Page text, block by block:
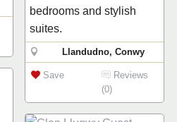
bedrooms and stylish
suites.
Llandudno, Conwy
Save
Reviews
(0)